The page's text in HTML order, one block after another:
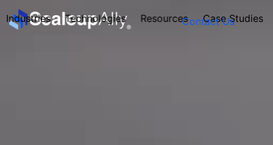
Industries Technologies Resources Case Studies
Contact Us